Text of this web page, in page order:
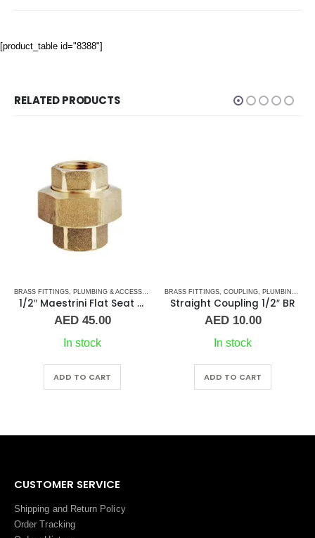
[product_table id="8388"]
RELATED PRODUCTS
,PLUMBING & ACCESSORIES
BRASS FITTINGS, PLUMBING & ACCESSORIES ,UNION
1/2″ Maestrini Flat Seat Union ff Brass
AED45.00
In stock
ADD TO CART
BRASS FITTINGS, COUPLING, PLUMBING & ACCESSORIES
Straight Coupling 1/2″ BR
AED10.00
In stock
ADD TO CART
CUSTOMER SERVICE
Shipping and Return Policy
Order Tracking